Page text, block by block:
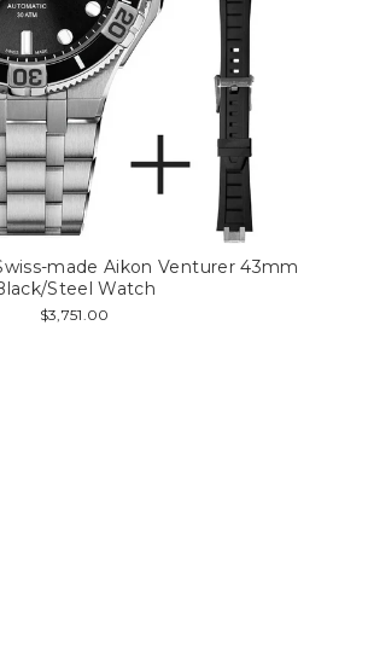
made Aikon Venturer 43mm
Steel Watch
$3,751.00